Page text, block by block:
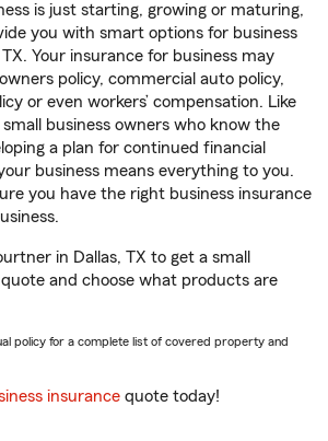
is just starting, growing or maturing,
you with smart options for business
Your insurance for business may
policy, commercial auto policy,
or even workers’ compensation. Like
business owners who know the
a plan for continued financial
business means everything to you.
you have the right business insurance
in Dallas, TX to get a small
and choose what products are
policy for a complete list of covered property and
insurance quote today!